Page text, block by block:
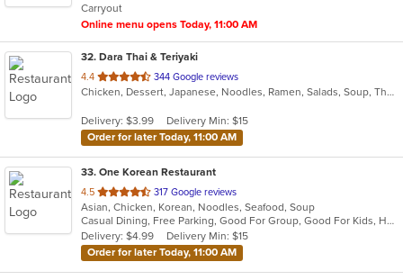
stars.
Carryout
Online menu opens Today, 11:00 AM
32. Dara Thai & Teriyaki
4.4 out
of
stars.
344 Google reviews
Chicken, Dessert, Japanese, Noodles, Ramen, Salads, Soup, Thai, Wings
Delivery: $3.99
Delivery Min: $15
Order for later Today, 11:00 AM
33. One Korean Restaurant
4.5 out
of
5
stars.
317 Google reviews
Asian, Chicken, Korean, Noodles, Seafood, Soup
Casual Dining, Free Parking, Good For Group, Good For Kids, Has TV, Healthy Options, Vegetarian Options
Delivery: $4.99
Delivery Min: $15
Order for later Today, 11:00 AM